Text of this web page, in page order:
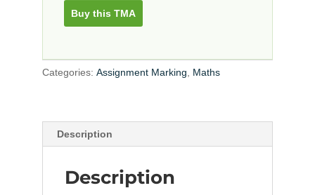
Buy this TMA
Categories: Assignment Marking, Maths
Description
Description